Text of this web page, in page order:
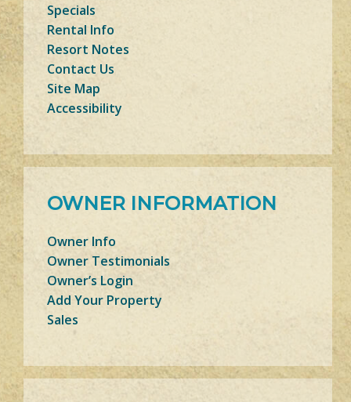
Specials
Rental Info
Resort Notes
Contact Us
Site Map
Accessibility
OWNER INFORMATION
Owner Info
Owner Testimonials
Owner’s Login
Add Your Property
Sales